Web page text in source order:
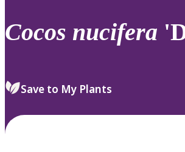
review
select.
Cocos nucifera
Save to My Plants